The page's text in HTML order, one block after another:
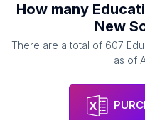
How many
New
There are a total of 607
as of